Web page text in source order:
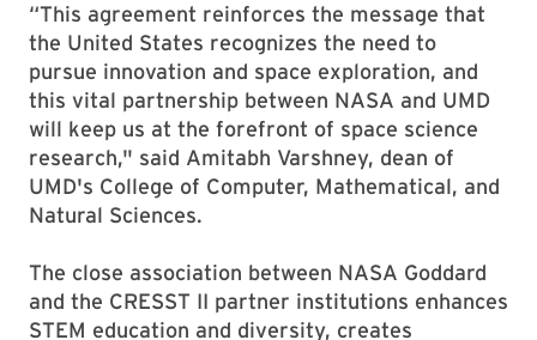
“This agreement reinforces the message that
the United States recognizes the need to
pursue innovation and space exploration, and
this vital partnership between NASA and UMD
will keep us at the forefront of space science
research," said Amitabh Varshney, dean of
UMD's College of Computer, Mathematical, and
Natural Sciences.
The close association between NASA Goddard
and the CRESST II partner institutions enhances
STEM education and diversity, creates